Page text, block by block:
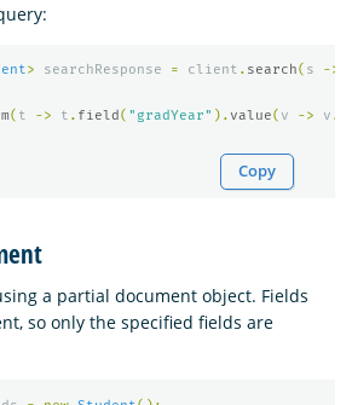
> searchResponse = client . search( s ->
( t -> t . field ( "gradYear" ).value( v -> v .
Copy
a partial document object. Fields
so only the specified fields are